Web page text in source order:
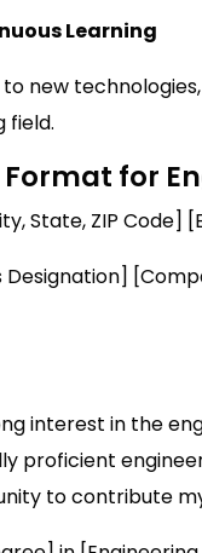
Learning
new
field.
for
State, ZIP
Designation]
interest in the
proficient
to contribute